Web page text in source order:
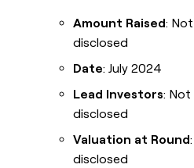
Amount Raised:
disclosed
Date: July 2024
Lead Investors: Not
disclosed
Valuation at Round
disclosed